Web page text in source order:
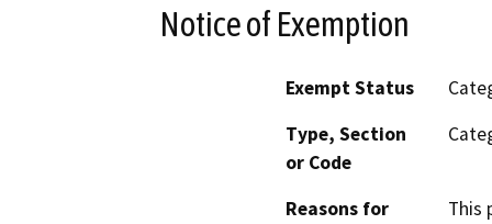
Notice of Exemption
Exempt Status
Type, Section
or Code
Reasons for
This